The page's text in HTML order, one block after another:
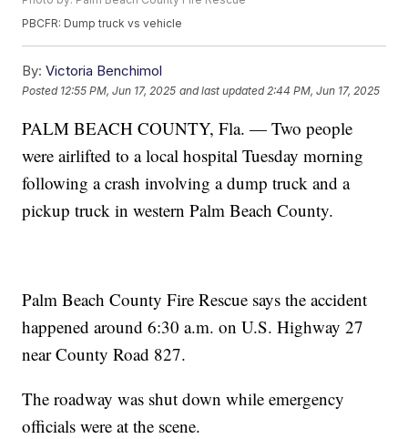
PBCFR: Dump truck vs vehicle
By: Victoria Benchimol
Posted 12:55 PM, Jun 17, 2025 and last updated 2:44 PM, Jun 17, 2025
PALM BEACH COUNTY, Fla. — Two people
were airlifted to a local hospital Tuesday morning
following a crash involving a dump truck and a
pickup truck in western Palm Beach County.
Palm Beach County Fire Rescue says the accident
happened around 6:30 a.m. on U.S. Highway 27
near County Road 827.
The roadway was shut down while emergency
officials were at the scene.